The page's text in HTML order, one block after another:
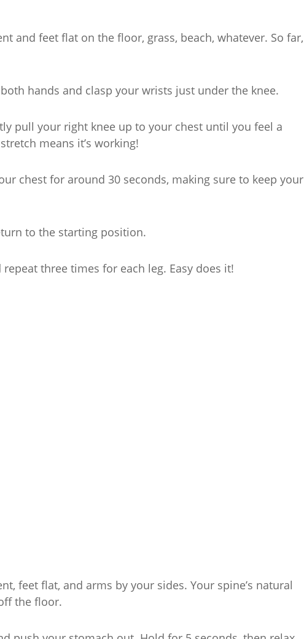
and feet flat on the floor, grass, beach, whatever. So far,
hands and clasp your wrists just under the knee.
pull your right knee up to your chest until you feel a
means it’s working!
chest for around 30 seconds, making sure to keep your
to the starting position.
three times for each leg. Easy does it!
feet flat, and arms by your sides. Your spine’s natural
the floor.